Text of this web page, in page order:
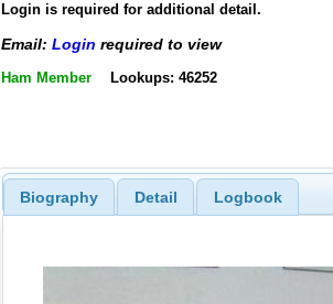
Login is required for additional detail.
Email: Login required to view
Ham Member Lookups: 46252
Biography Detail Logbook